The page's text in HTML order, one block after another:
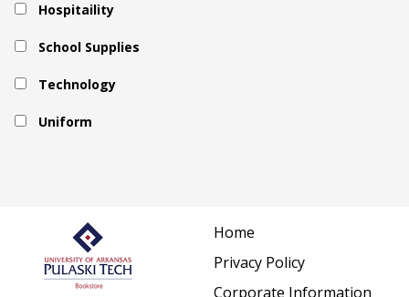
Hospitaility
School Supplies
Technology
Uniform
Home
Privacy Policy
Corporate Information